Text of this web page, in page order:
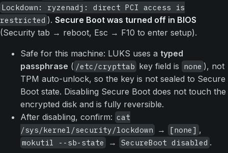
Lockdown: ryzenadj: direct PCI access is
restricted ).Secure Boot was turned off in BIOS
(Security tab → reboot, Esc → F10 to enter setup).
Safe for this machine: LUKS uses a typed
passphrase ( /etc/crypttab key field is none ), not
TPM auto-unlock, so the key is not sealed to Secure
Boot state. Disabling Secure Boot does not touch the
encrypted disk and is fully reversible.
After disabling, confirm: cat
/sys/kernel/security/lockdown
→ [none] ,
mokutil --sb-state → SecureBoot disabled .